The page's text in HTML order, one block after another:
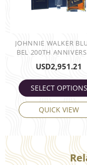
JOHNNIE WALKER
BEL 200TH
USD2,951.21
SELECT OPTIONS
QUICK VIEW